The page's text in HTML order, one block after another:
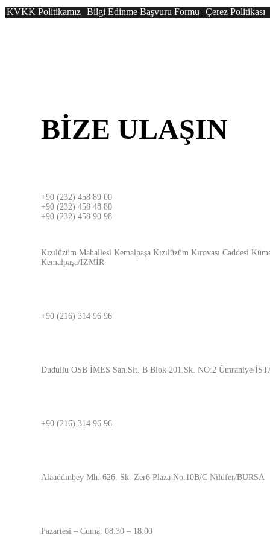
KVKK Politikamız Bilgi Edinme Başvuru Formu Çerez Politikası
BİZE ULAŞIN
+90 (232) 458 89 00
+90 (232) 458 48 80
+90 (232) 458 90 98
Kızılüzüm Mahallesi Kemalpaşa Kızılüzüm Kırovası Caddesi
Kemalpaşa/İZMİR
+90 (216) 314 96 96
Dudullu OSB İMES San.Sit. B Blok 201.Sk. NO:2 Ümraniye/
+90 (216) 314 96 96
Alaaddinbey Mh. 626. Sk. Zer6 Plaza No:10B/C Nilüfer/BURSA
Pazartesi – Cuma: 08:30 – 18:00